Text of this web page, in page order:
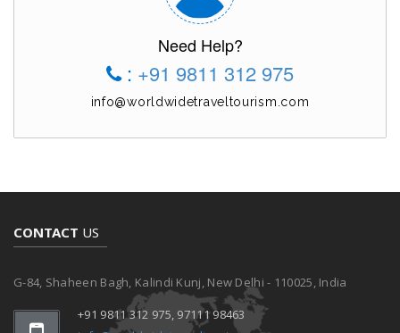
Need Help?
: +91 9811 312 975
info@worldwidetraveltourism.com
CONTACT US
G-84, Shaheen Bagh, Kalindi Kunj, New Delhi - 110025, India
+91 9811 312 975, 97111 98463